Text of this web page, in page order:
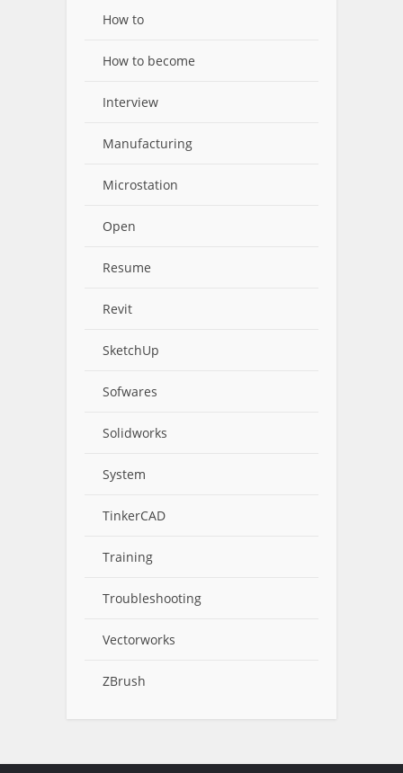
How to
How to become
Interview
Manufacturing
Microstation
Open
Resume
Revit
SketchUp
Sofwares
Solidworks
System
TinkerCAD
Training
Troubleshooting
Vectorworks
ZBrush